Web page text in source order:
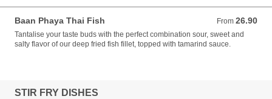
Baan Phaya Thai Fish From 26.90
From 26.90 AUD
Tantalise your taste buds with the perfect combination sour, sweet and
salty flavor of our deep fried fish fillet, topped with tamarind sauce.
STIR FRY DISHES